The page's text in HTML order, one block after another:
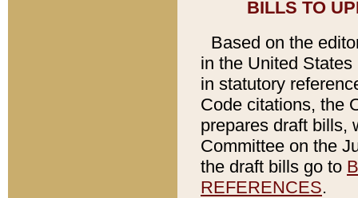
BILLS TO
Based on the
in the United
in statutory
Code citations, the
prepares draft bills,
Committee on the
the draft bills go to
REFERENCES.